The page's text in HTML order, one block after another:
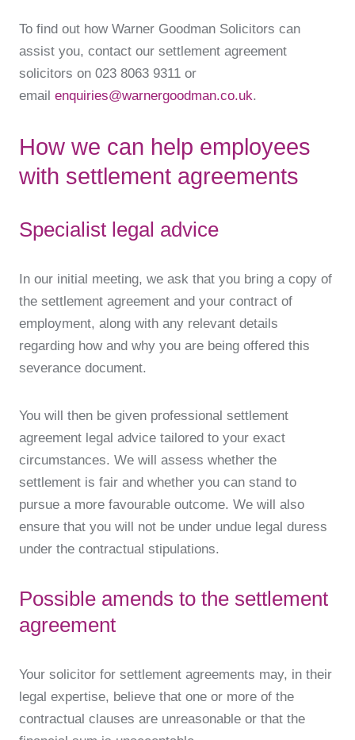
To find out how Warner Goodman Solicitors can
assist you, contact our settlement agreement
solicitors on 023 8063 9311 or
email enquiries@warnergoodman.co.uk.
How we can help employees
with settlement agreements
Specialist legal advice
In our initial meeting, we ask that you bring a copy of
the settlement agreement and your contract of
employment, along with any relevant details
regarding how and why you are being offered this
severance document.
You will then be given professional settlement
agreement legal advice tailored to your exact
circumstances. We will assess whether the
settlement is fair and whether you can stand to
pursue a more favourable outcome. We will also
ensure that you will not be under undue legal duress
under the contractual stipulations.
Possible amends to the settlement
agreement
Your solicitor for settlement agreements may, in their
legal expertise, believe that one or more of the
contractual clauses are unreasonable or that the